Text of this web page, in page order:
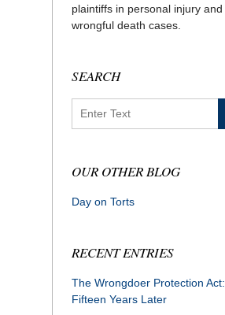
plaintiffs in personal injury and
wrongful death cases.
SEARCH
OUR OTHER BLOG
Day on Torts
RECENT ENTRIES
The Wrongdoer Protection Act:
Fifteen Years Later